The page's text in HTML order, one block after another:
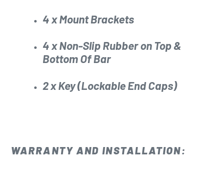
4 x Mount Brackets
4 x Non-Slip Rubber on Top &
Bottom Of Bar
2 x Key (Lockable End Caps)
WARRANTY AND INSTALLATION: